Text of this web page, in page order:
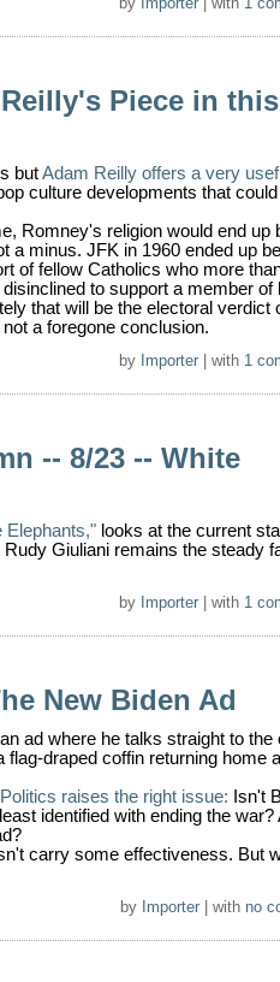
Piece in this
butAdam Reilly offers a very
culture developments that
Romney's religion would end up
a minus. JFK in 1960 ended up
of fellow Catholics who more
to support a member of
that will be the electoral verdict
a foregone conclusion.
by Importer | with 1
-- 8/23 -- White
Elephants," looks at the current
Giuliani remains the steady
by Importer | with 1
New Biden Ad
ad where he talks straight to the
flag-draped coffin returning home
raises the right issue: Isn't
identified with ending the war?
carry some effectiveness. But
by Importer | with no